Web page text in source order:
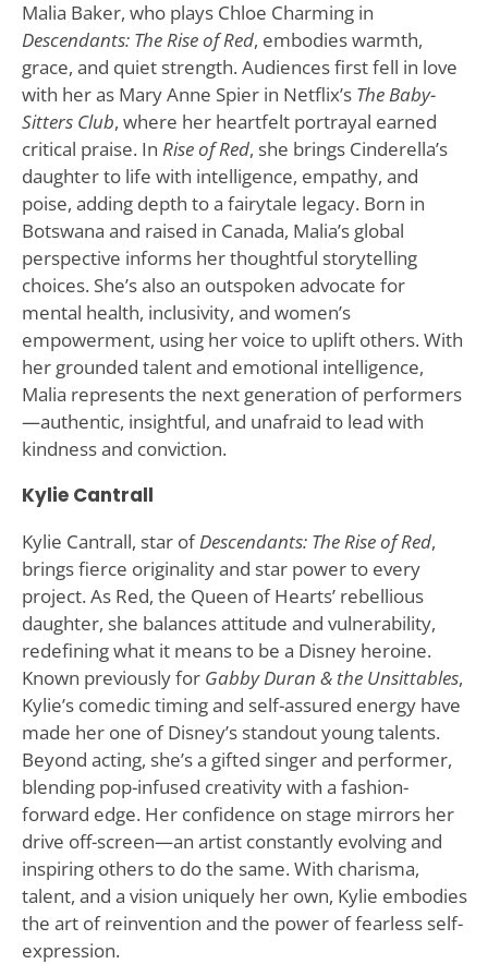
Malia Baker, who plays Chloe Charming in
Descendants: The Rise of Red, embodies warmth,
grace, and quiet strength. Audiences first fell in love
with her as Mary Anne Spier in Netflix’s The Baby-
Sitters Club, where her heartfelt portrayal earned
critical praise. In Rise of Red, she brings Cinderella’s
daughter to life with intelligence, empathy, and
poise, adding depth to a fairytale legacy. Born in
Botswana and raised in Canada, Malia’s global
perspective informs her thoughtful storytelling
choices. She’s also an outspoken advocate for
mental health, inclusivity, and women’s
empowerment, using her voice to uplift others. With
her grounded talent and emotional intelligence,
Malia represents the next generation of performers
—authentic, insightful, and unafraid to lead with
kindness and conviction.
Kylie Cantrall
Kylie Cantrall, star ofDescendants: The Rise of Red,
brings fierce originality and star power to every
project. As Red, the Queen of Hearts’ rebellious
daughter, she balances attitude and vulnerability,
redefining what it means to be a Disney heroine.
Known previously for Gabby Duran & the Unsittables,
Kylie’s comedic timing and self-assured energy have
made her one of Disney’s standout young talents.
Beyond acting, she’s a gifted singer and performer,
blending pop-infused creativity with a fashion-
forward edge. Her confidence on stage mirrors her
drive off-screen—an artist constantly evolving and
inspiring others to do the same. With charisma,
talent, and a vision uniquely her own, Kylie embodies
the art of reinvention and the power of fearless self-
expression.